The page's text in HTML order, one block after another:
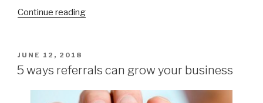
Continue reading
Cleaning
with
POSTED
ON
JUNE 12, 2018
5 ways referrals can grow your business